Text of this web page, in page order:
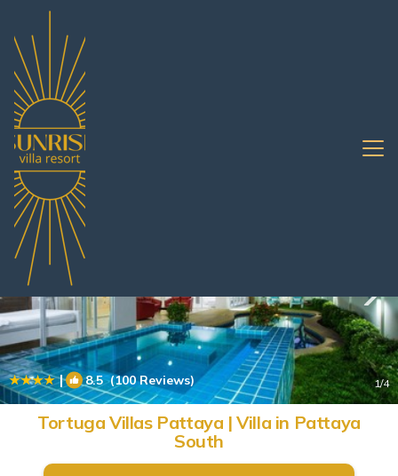
Jomtien Rentals
| 8.5(100 Reviews) 1/4
Tortuga Villas Pattaya | Villa in Pattaya
South